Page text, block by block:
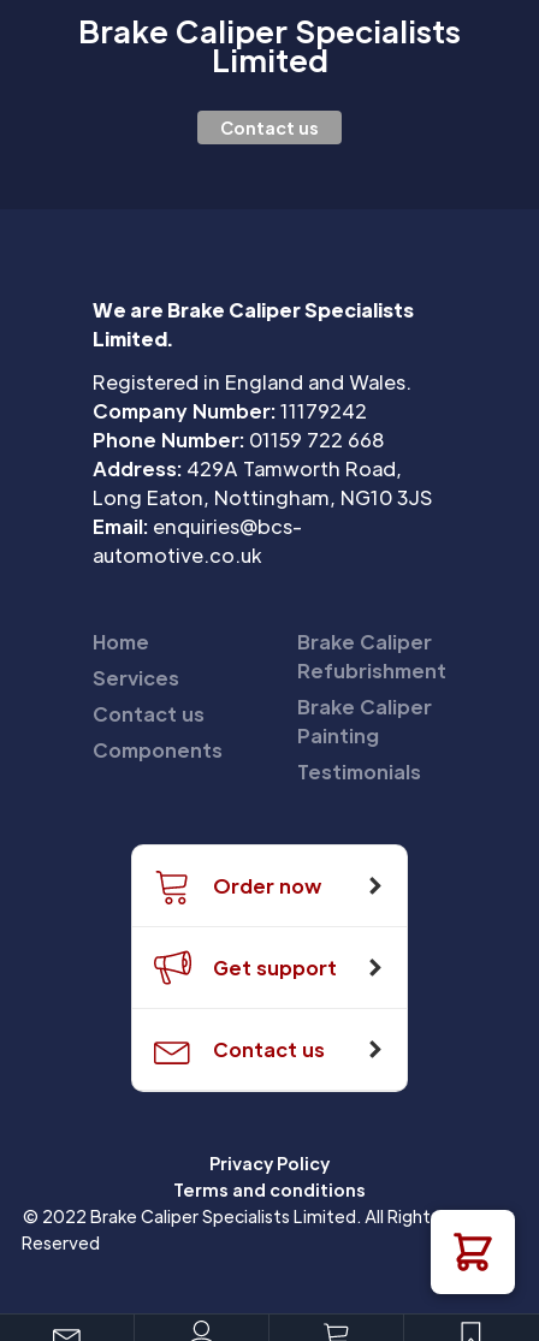
Brake Caliper Specialists
Limited
Contact us
We are Brake Caliper Specialists
Limited.
Registered in England and Wales.
Company Number:11179242
Phone Number: 01159 722 668
Address: 429A Tamworth Road,
Long Eaton, Nottingham, NG10 3JS
Email: enquiries@bcs-
automotive.co.uk
Home
Services
Contact us
Components
Brake Caliper
Refubrishment
Brake Caliper
Painting
Testimonials
Order now
Get support
Contact us
Privacy Policy
Terms and conditions
© 2022 Brake Caliper Specialists Limited. All Rights
Reserved